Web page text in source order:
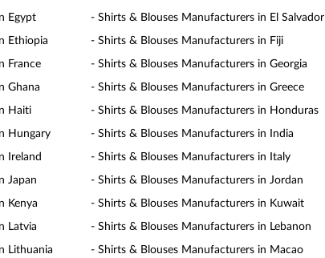
Egypt - Shirts & Blouses Manufacturers in El Salvador
Ethiopia - Shirts & Blouses Manufacturers in Fiji
France - Shirts & Blouses Manufacturers in Georgia
Ghana - Shirts & Blouses Manufacturers in Greece
Haiti - Shirts & Blouses Manufacturers in Honduras
Hungary - Shirts & Blouses Manufacturers in India
Ireland - Shirts & Blouses Manufacturers in Italy
Japan - Shirts & Blouses Manufacturers in Jordan
Kenya - Shirts & Blouses Manufacturers in Kuwait
Latvia - Shirts & Blouses Manufacturers in Lebanon
Lithuania - Shirts & Blouses Manufacturers in Macao